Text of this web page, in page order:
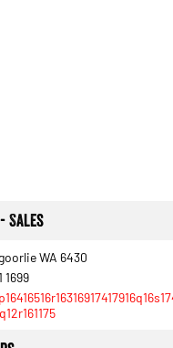
Sales
WA 6430
1699